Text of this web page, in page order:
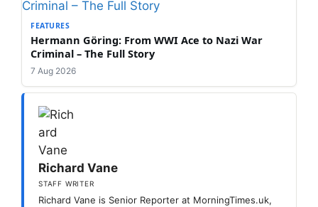
FEATURES
Hermann Göring: From WWI Ace to Nazi War
Criminal – The Full Story
7 Aug 2026
Richard Vane
STAFF WRITER
Richard Vane is Senior Reporter at MorningTimes.uk,